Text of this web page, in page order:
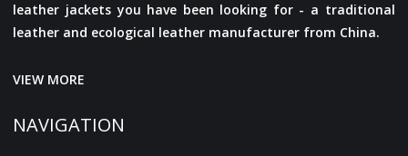
leather jackets you have been looking for - a traditional
leather and ecological leather manufacturer from China.
VIEW MORE
NAVIGATION